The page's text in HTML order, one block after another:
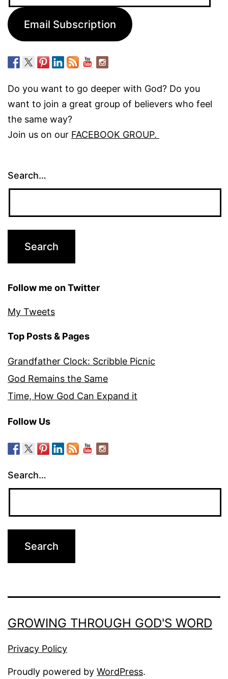
Email Subscription
Do you want to go deeper with God? Do you
want to join a great group of believers who feel
the same way?
Join us on our FACEBOOK GROUP.
Search…
Follow me on Twitter
My Tweets
Top Posts & Pages
Grandfather Clock: Scribble Picnic
God Remains the Same
Time, How God Can Expand it
Follow Us
Search…
GROWING THROUGH GOD'S WORD
Privacy Policy
Proudly powered by WordPress.